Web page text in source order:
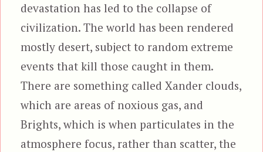
devastation has led to the collapse of
civilization. The world has been rendered
mostly desert, subject to random extreme
events that kill those caught in them.
There are something called Xander clouds,
which are areas of noxious gas, and
Brights, which is when particulates in the
atmosphere focus, rather than scatter, the